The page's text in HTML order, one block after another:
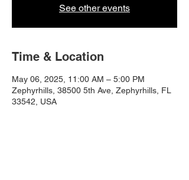
See other events
Time & Location
May 06, 2025, 11:00 AM – 5:00 PM
Zephyrhills, 38500 5th Ave, Zephyrhills, FL
33542, USA